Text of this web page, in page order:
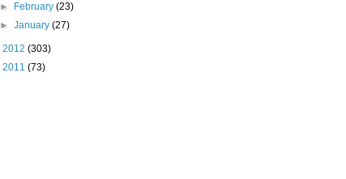
►
February(23)
►January(27)
2012 (303)
2011 (73)